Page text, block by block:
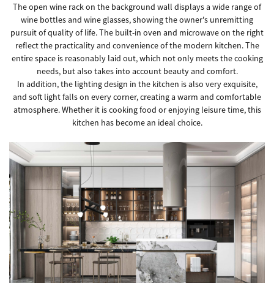
The open wine rack on the background wall displays a wide range of
wine bottles and wine glasses, showing the owner's unremitting
pursuit of quality of life. The built-in oven and microwave on the right
reflect the practicality and convenience of the modern kitchen. The
entire space is reasonably laid out, which not only meets the cooking
needs, but also takes into account beauty and comfort.
In addition, the lighting design in the kitchen is also very exquisite,
and soft light falls on every corner, creating a warm and comfortable
atmosphere. Whether it is cooking food or enjoying leisure time, this
kitchen has become an ideal choice.